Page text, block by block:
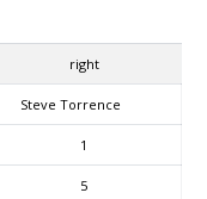
right
Steve Torrence
1
5